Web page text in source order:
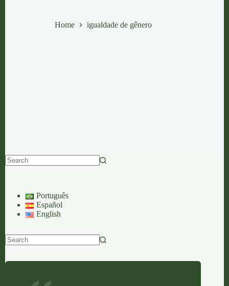
Home igualdade de gênero
Português
Español
English